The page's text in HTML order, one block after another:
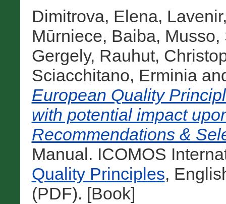
Dimitrova, Elena,
Mūrniece, Baiba, Musso,
Gergely, Rauhut,
Sciacchitano, Erminia
European Quality
with potential impact
Recommendations &
Manual. ICOMOS
Quality Principles,
(PDF). [Book]